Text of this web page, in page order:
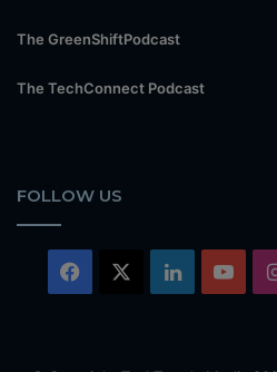
The GreenShiftPodcast
The TechConnect Podcast
FOLLOW US
Facebook LinkedIn